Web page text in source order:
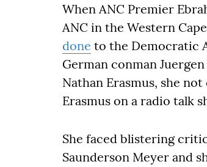
When ANC Premier
ANC in the Western
done to the Democratic
German conman
Nathan Erasmus, she
Erasmus on a radio talk
She faced blistering
Saunderson Meyer and